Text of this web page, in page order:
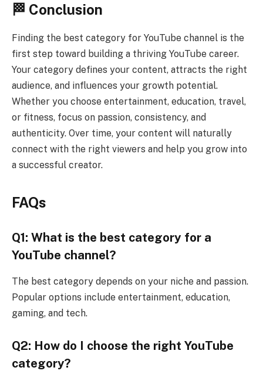
🏁 Conclusion
Finding the best category for YouTube channel is the
first step toward building a thriving YouTube career.
Your category defines your content, attracts the right
audience, and influences your growth potential.
Whether you choose entertainment, education, travel,
or fitness, focus on passion, consistency, and
authenticity. Over time, your content will naturally
connect with the right viewers and help you grow into
a successful creator.
FAQs
Q1: What is the best category for a
YouTube channel?
The best category depends on your niche and passion.
Popular options include entertainment, education,
gaming, and tech.
Q2: How do I choose the right YouTube
category?